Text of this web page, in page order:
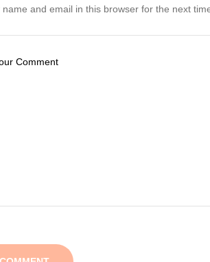
name and email in this browser for the next